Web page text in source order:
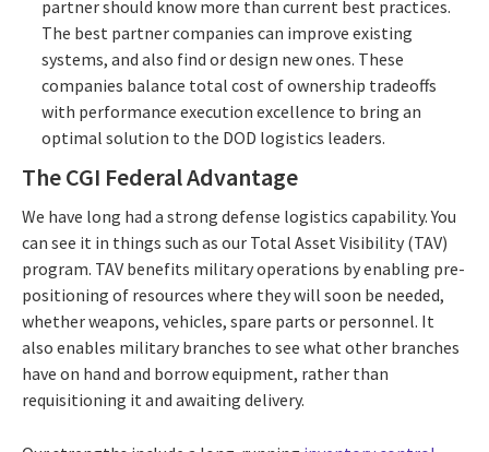
partner should know more than current best practices.
The best partner companies can improve existing
systems, and also find or design new ones. These
companies balance total cost of ownership tradeoffs
with performance execution excellence to bring an
optimal solution to the DOD logistics leaders.
The CGI Federal Advantage
We have long had a strong defense logistics capability. You
can see it in things such as our Total Asset Visibility (TAV)
program. TAV benefits military operations by enabling pre-
positioning of resources where they will soon be needed,
whether weapons, vehicles, spare parts or personnel. It
also enables military branches to see what other branches
have on hand and borrow equipment, rather than
requisitioning it and awaiting delivery.